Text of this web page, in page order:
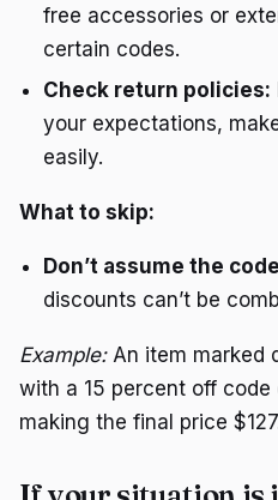
free accessories or
certain codes.
Check return policies:
your expectations,
easily.
What to skip:
Don’t assume the
discounts can’t be
Example:An item marked
with a 15 percent off
making the final price